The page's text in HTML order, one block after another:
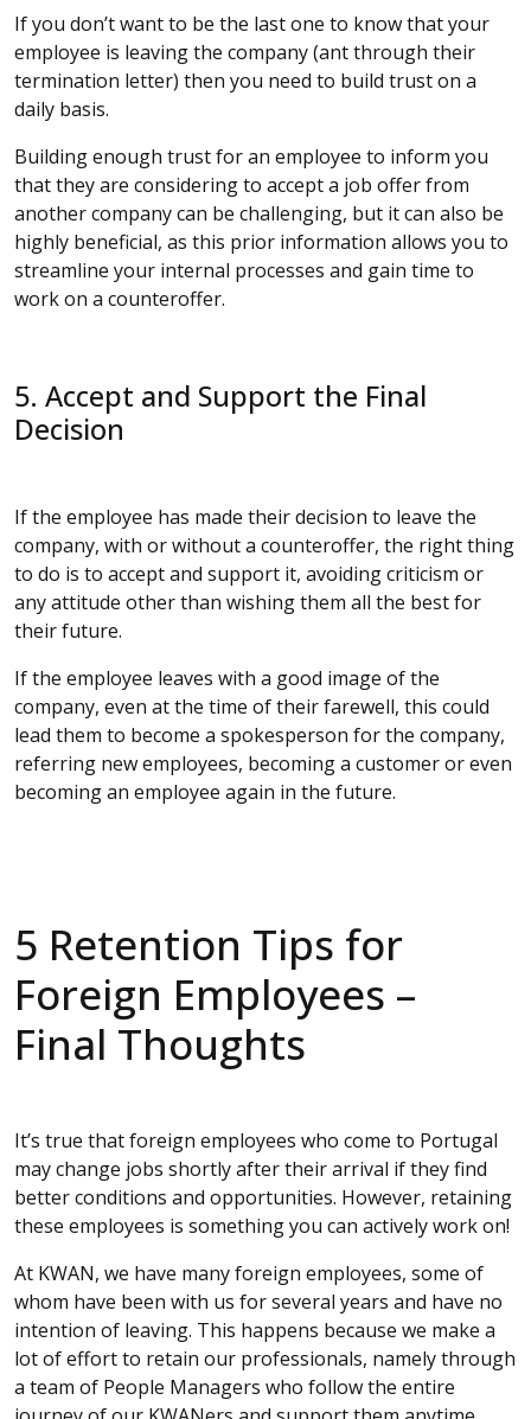
If you don’t want to be the last one to know that your
employee is leaving the company (ant through their
termination letter) then you need to build trust on a
daily basis.
Building enough trust for an employee to inform you
that they are considering to accept a job offer from
another company can be challenging, but it can also be
highly beneficial, as this prior information allows you to
streamline your internal processes and gain time to
work on a counteroffer.
5. Accept and Support the Final
Decision
If the employee has made their decision to leave the
company, with or without a counteroffer, the right thing
to do is to accept and support it, avoiding criticism or
any attitude other than wishing them all the best for
their future.
If the employee leaves with a good image of the
company, even at the time of their farewell, this could
lead them to become a spokesperson for the company,
referring new employees, becoming a customer or even
becoming an employee again in the future.
5 Retention Tips for
Foreign Employees –
Final Thoughts
It’s true that foreign employees who come to Portugal
may change jobs shortly after their arrival if they find
better conditions and opportunities. However, retaining
these employees is something you can actively work on!
At KWAN, we have many foreign employees, some of
whom have been with us for several years and have no
intention of leaving. This happens because we make a
lot of effort to retain our professionals, namely through
a team of People Managers who follow the entire